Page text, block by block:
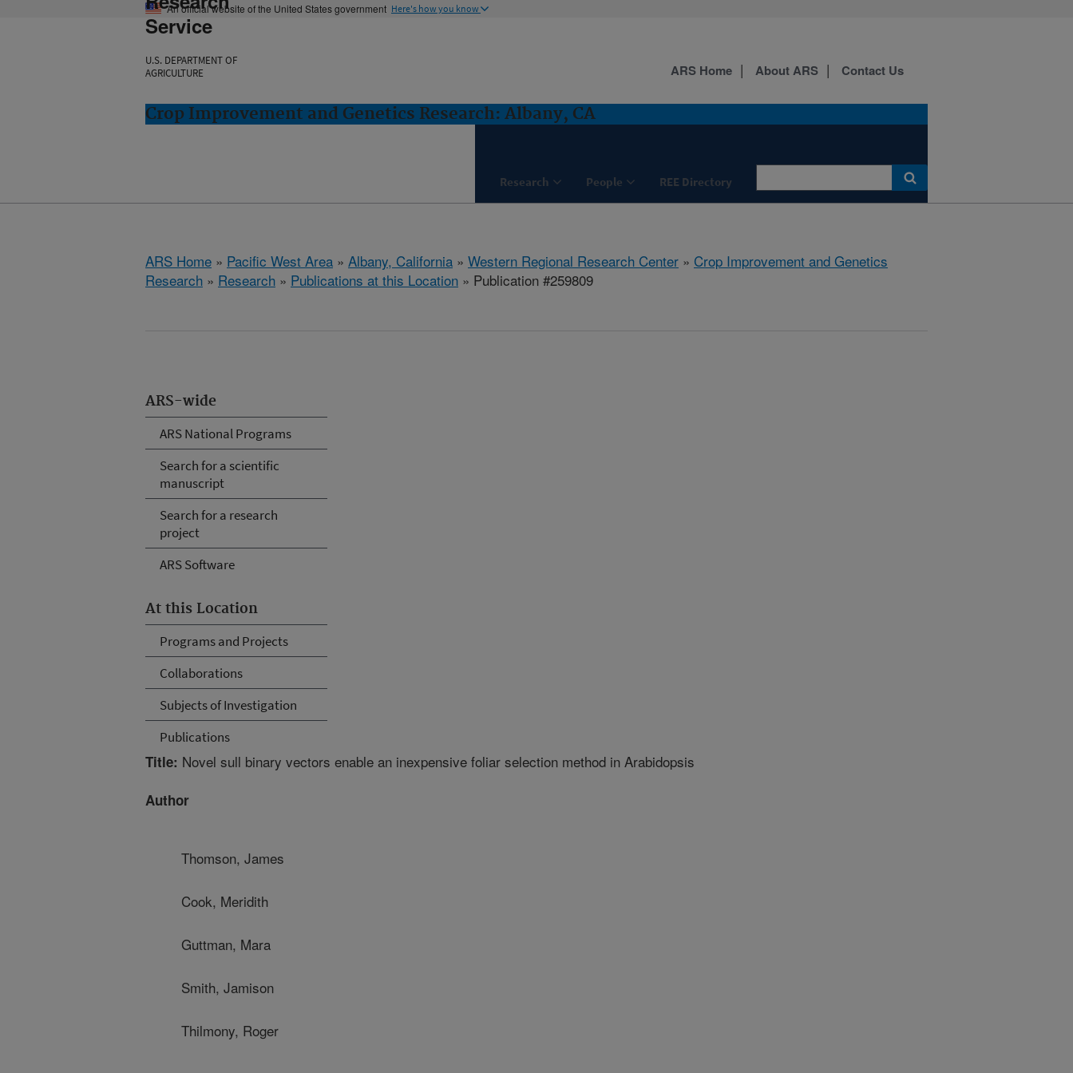
An official website of the United States government Here's how you know
Service
U.S. DEPARTMENT OF
AGRICULTURE
Crop Improvement and Genetics Research: Albany, CA
Research People REE Directory
ARS Home About ARS Contact Us
ARS Home » Pacific West Area » Albany, California » Western Regional Research Center » Crop Improvement and Genetics
Research » Research » Publications at this Location » Publication #259809
ARS-wide
ARS National Programs
Search for a scientific
manuscript
Search for a research
project
ARS Software
At this Location
Programs and Projects
Collaborations
Subjects of Investigation
Publications
Title: Novel sull binary vectors enable an inexpensive foliar selection method in Arabidopsis
Author
Thomson, James
Cook, Meridith
Guttman, Mara
Smith, Jamison
Thilmony, Roger